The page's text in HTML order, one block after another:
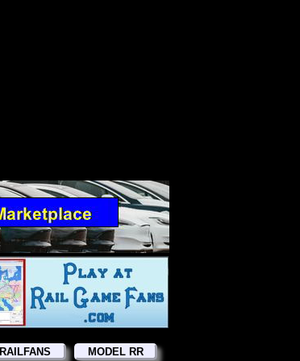
RAILFANS MODEL RR